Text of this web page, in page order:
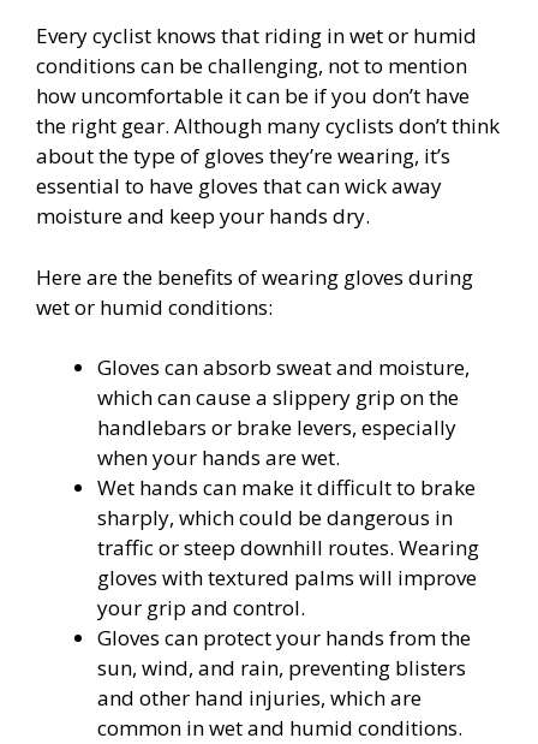
Every cyclist knows that riding in wet or humid
conditions can be challenging, not to mention
how uncomfortable it can be if you don’t have
the right gear. Although many cyclists don’t think
about the type of gloves they’re wearing, it’s
essential to have gloves that can wick away
moisture and keep your hands dry.
Here are the benefits of wearing gloves during
wet or humid conditions:
Gloves can absorb sweat and moisture,
which can cause a slippery grip on the
handlebars or brake levers, especially
when your hands are wet.
Wet hands can make it difficult to brake
sharply, which could be dangerous in
traffic or steep downhill routes. Wearing
gloves with textured palms will improve
your grip and control.
Gloves can protect your hands from the
sun, wind, and rain, preventing blisters
and other hand injuries, which are
common in wet and humid conditions.